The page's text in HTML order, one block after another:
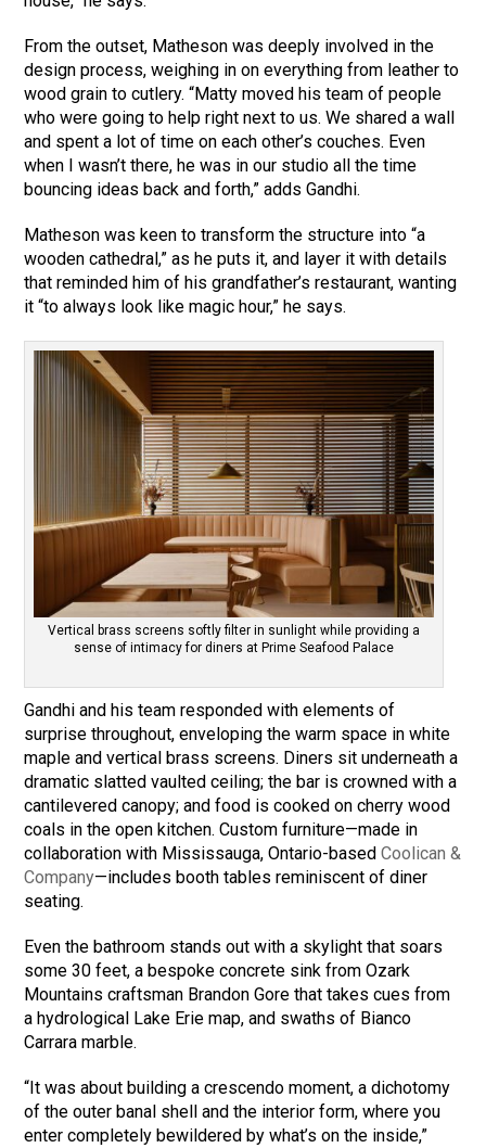
From the outset, Matheson was deeply involved in the
design process, weighing in on everything from leather to
wood grain to cutlery. “Matty moved his team of people
who were going to help right next to us. We shared a wall
and spent a lot of time on each other’s couches. Even
when I wasn’t there, he was in our studio all the time
bouncing ideas back and forth,” adds Gandhi.
Matheson was keen to transform the structure into “a
wooden cathedral,” as he puts it, and layer it with details
that reminded him of his grandfather’s restaurant, wanting
it “to always look like magic hour,” he says.
Vertical brass screens softly filter in sunlight while providing a
sense of intimacy for diners at Prime Seafood Palace
Gandhi and his team responded with elements of
surprise throughout, enveloping the warm space in white
maple and vertical brass screens. Diners sit underneath a
dramatic slatted vaulted ceiling; the bar is crowned with a
cantilevered canopy; and food is cooked on cherry wood
coals in the open kitchen. Custom furniture—made in
collaboration with Mississauga, Ontario-basedCoolican &
Company—includes booth tables reminiscent of diner
seating.
Even the bathroom stands out with a skylight that soars
some 30 feet, a bespoke concrete sink from Ozark
Mountains craftsman Brandon Gore that takes cues from
a hydrological Lake Erie map, and swaths of Bianco
Carrara marble.
“It was about building a crescendo moment, a dichotomy
of the outer banal shell and the interior form, where you
enter completely bewildered by what’s on the inside,”